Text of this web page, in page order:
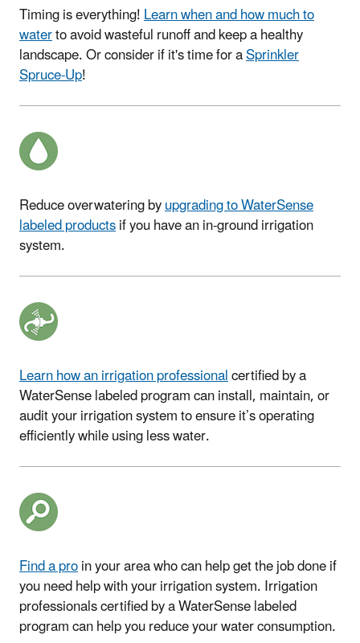
Timing is everything!Learn when and how much to
waterto avoid wasteful runoff and keep a healthy
landscape. Or consider if it's time for aSprinkler
Spruce-Up!
Reduce overwatering by ​upgrading to WaterSense
labeled productsif you have an in-ground irrigation
system.
Learn how an irrigation professionalcertified by a
WaterSense labeled program can install, maintain, or
audit your irrigation system to ensure it’s operating
efficiently while using less water.
Find a proin your areawho can help get the job done if
you need help with your irrigation system.Irrigation
professionals certified by a WaterSense labeled
program can help you reduce your water consumption.